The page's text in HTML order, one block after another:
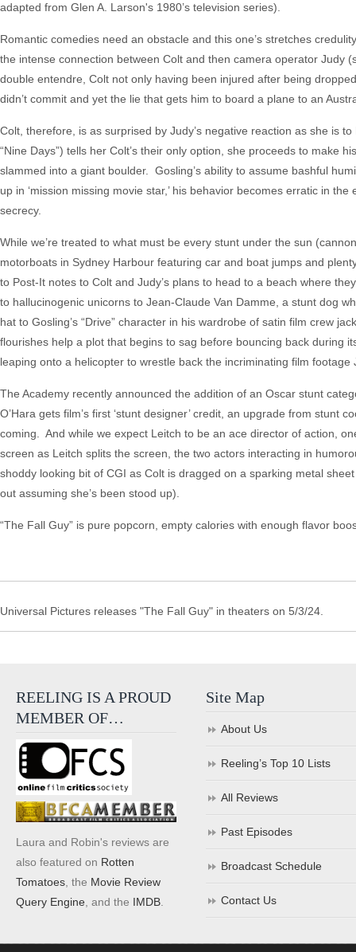
adapted from Glen A. Larson's 1980’s television series).
Romantic comedies need an obstacle and this one’s stretches
the intense connection between Colt and then camera operator Judy
double entendre, Colt not only having been injured after being
didn’t commit and yet the lie that gets him to board a plane to an
Colt, therefore, is as surprised by Judy’s negative reaction as she is
“Nine Days”) tells her Colt’s their only option, she proceeds to make
slammed into a giant boulder. Gosling’s ability to assume bashful
up in ‘mission missing movie star,’ his behavior becomes erratic in
secrecy.
While we’re treated to what must be every stunt under the sun
motorboats in Sydney Harbour featuring car and boat jumps and
to Post-It notes to Colt and Judy’s plans to head to a beach where
to hallucinogenic unicorns to Jean-Claude Van Damme, a stunt dog
hat to Gosling’s “Drive” character in his wardrobe of satin film crew
flourishes help a plot that begins to sag before bouncing back during
leaping onto a helicopter to wrestle back the incriminating film footage
The Academy recently announced the addition of an Oscar stunt
O’Hara gets film’s first ‘stunt designer’ credit, an upgrade from
coming. And while we expect Leitch to be an ace director of action,
screen as Leitch splits the screen, the two actors interacting in
shoddy looking bit of CGI as Colt is dragged on a sparking metal
out assuming she’s been stood up).
“The Fall Guy” is pure popcorn, empty calories with enough flavor
Universal Pictures releases "The Fall Guy" in theaters on 5/3/24.
REELING IS A PROUD
MEMBER OF…
Laura and Robin's reviews are
also featured on Rotten
Tomatoes , the Movie Review
Query Engine , and the IMDB
Site Map
About Us
Reeling’s Top 10 Lists
All Reviews
Past Episodes
Broadcast Schedule
Contact Us